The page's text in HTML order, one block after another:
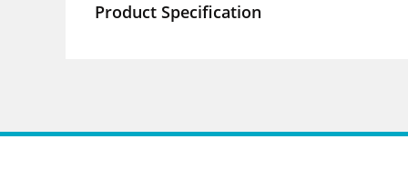
Product Specification